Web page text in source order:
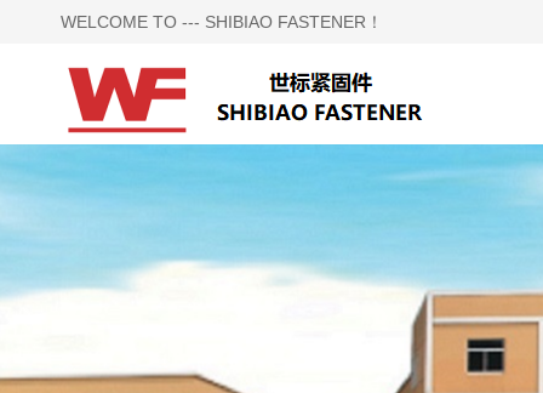
WELCOME TO --- SHIBIAO FASTENER！